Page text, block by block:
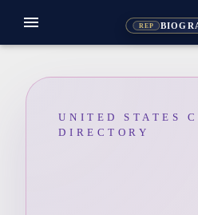
REP
menu
UNITED STATES
DIRECTORY